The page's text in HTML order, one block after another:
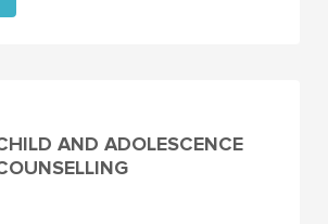
AND ADOLESCENCE